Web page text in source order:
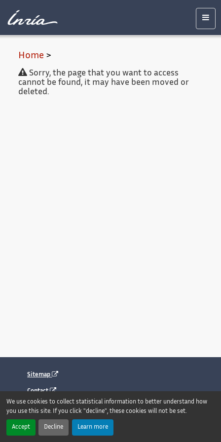
We use cookies to collect statistical information to better understand how
you use this site. If you click "decline", these cookies will not be set.
Accept Decline Learn more
Legal
Home >
Sorry, the page that you want to access
cannot be found, it may have been moved or
deleted.
Sitemap
Contact
Legal notice
Accessibility : fully compliant